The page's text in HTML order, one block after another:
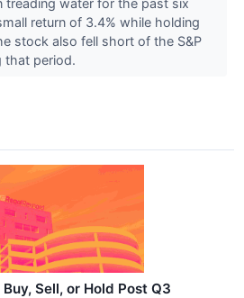
treading water for the past six
return of 3.4% while holding
stock also fell short of the S&P
that period.
Sell, or Hold Post Q3